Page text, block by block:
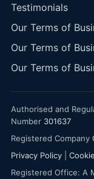
Testimonials
Our Terms of
Our Terms of
Our Terms of
Authorised and
Number 301637
Registered Company
Privacy Policy
Registered Office: A